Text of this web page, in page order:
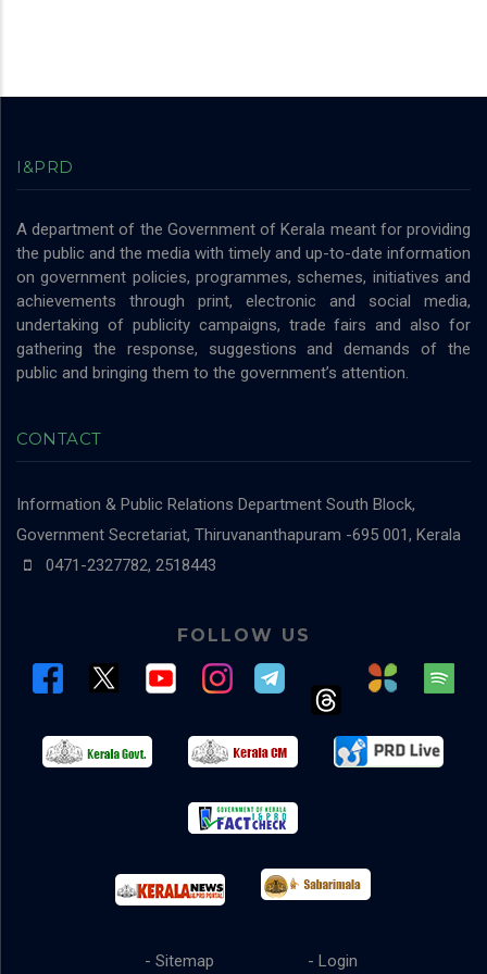
I&PRD
A department of the Government of Kerala meant for providing
the public and the media with timely and up-to-date information
on government policies, programmes, schemes, initiatives and
achievements through print, electronic and social media,
undertaking of publicity campaigns, trade fairs and also for
gathering the response, suggestions and demands of the
public and bringing them to the government’s attention.
CONTACT
Information & Public Relations Department South Block,
Government Secretariat, Thiruvananthapuram -695 001, Kerala
0471-2327782, 2518443
FOLLOW US
- Login
- Sitemap